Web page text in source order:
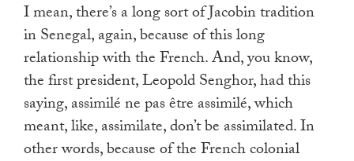
I mean, there’s a long sort of Jacobin tradition
in Senegal, again, because of this long
relationship with the French. And, you know,
the first president, Leopold Senghor, had this
saying, assimilé ne pas être assimilé, which
meant, like, assimilate, don’t be assimilated. In
other words, because of the French colonial